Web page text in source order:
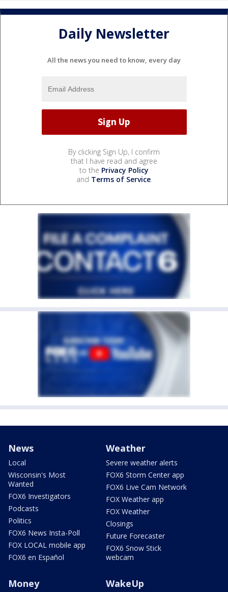
Daily Newsletter
All the news you need to know, every day
By clicking Sign Up, I confirm
that I have read and agree
to the Privacy Policy
and Terms of Service.
News
Local
Wisconsin's Most
Wanted
FOX6 Investigators
Podcasts
Politics
FOX6 News Insta-Poll
FOX LOCAL mobile app
FOX6 en Español
Weather
Severe weather alerts
FOX6 Storm Center app
FOX6 Live Cam Network
FOX Weather app
FOX Weather
Closings
Future Forecaster
FOX6 Snow Stick
webcam
Money WakeUp